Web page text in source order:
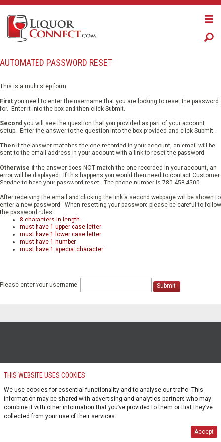
​AUTOMATED ​PASSWORD RESET
This is a multi step form.
First you need to enter the username that you are looking to reset the password
for. Enter it into the box and then click Submit.
Second you will see the question that you provided as part of your account
setup. Enter the answer to the question into the box provided and click Submit.
Then if the answer matches the one recorded in your account, an email will be
sent to the email address in your account with a link to reset the password.
Otherwise if the answer does NOT match the one recorded in your account, an
error will be displayed. If this happens you would then need to contact Customer
Service to have your password reset. The phone number is 780-458-4500.
After receiving the email and clicking the link a second webpage will be shown to
enter a new password. When resetting your password please be careful to follow
the password rules.
8 characters in length
must have 1 upper case letter
must have 1 lower case letter
must have 1 number
must have 1 special character
Please enter your username: Submit
THIS WEBSITE USES COOKIES
We use cookies for essential functionality and to analyse our traffic. This
information may be shared with advertising and analytics partners who may
combine it with other information that you’ve provided to them or that they’ve
collected from your use of their services.
Accept